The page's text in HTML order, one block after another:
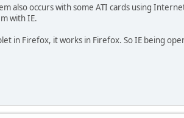
also occurs with some ATI cards using
with IE.
in Firefox, it works in Firefox. So IE being